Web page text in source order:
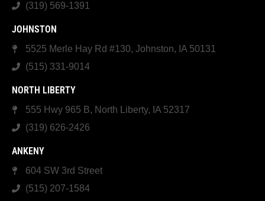
(319) 569-1391
JOHNSTON
5525 Merle Hay Rd #130, Johnston, IA 50131
(515) 331-9014
NORTH LIBERTY
555 Hwy 965 B, North Liberty, IA 52317
(319) 626-2426
ANKENY
604 SW 3rd Street
(515) 207-1584